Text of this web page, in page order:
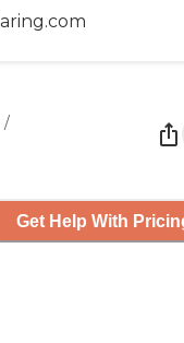
/
Get Help With